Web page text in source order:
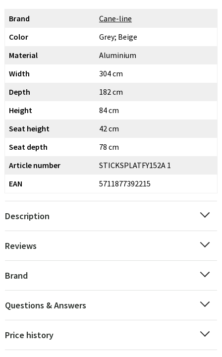
Brand
Cane-line
Color
Grey; Beige
Material
Aluminium
Width
304 cm
Depth
182 cm
Height
84 cm
Seat height
42 cm
Seat depth
78 cm
Article number
STICKSPLATFY152A 1
EAN
5711877392215
Description
Reviews
Brand
Questions & Answers
Price history